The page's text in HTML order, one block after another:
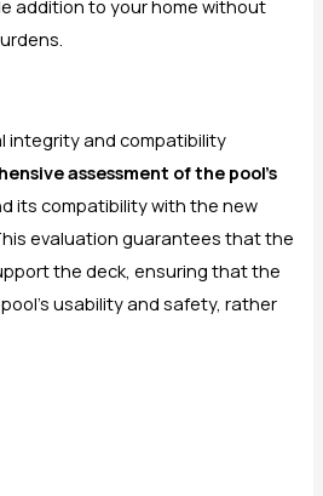
addition to your home without
integrity and compatibility
assessment of the pool’s
its compatibility with the new
evaluation guarantees that the
the deck, ensuring that the
usability and safety, rather